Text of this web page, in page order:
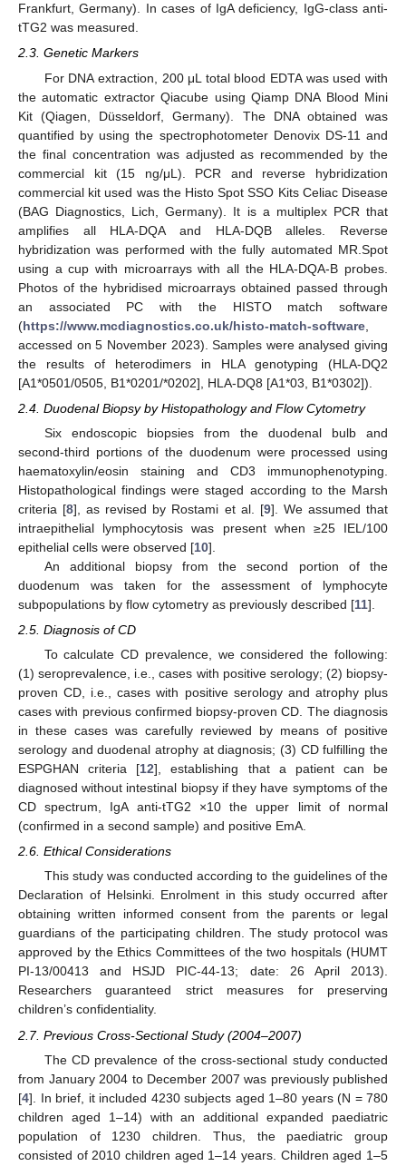
Frankfurt, Germany). In cases of IgA deficiency, IgG-class anti-
tTG2 was measured.
2.3. Genetic Markers
For DNA extraction, 200 μL total blood EDTA was used with
the automatic extractor Qiacube using Qiamp DNA Blood Mini
Kit (Qiagen, Düsseldorf, Germany). The DNA obtained was
quantified by using the spectrophotometer Denovix DS-11 and
the final concentration was adjusted as recommended by the
commercial kit (15 ng/μL). PCR and reverse hybridization
commercial kit used was the Histo Spot SSO Kits Celiac Disease
(BAG Diagnostics, Lich, Germany). It is a multiplex PCR that
amplifies all HLA-DQA and HLA-DQB alleles. Reverse
hybridization was performed with the fully automated MR.Spot
using a cup with microarrays with all the HLA-DQA-B probes.
Photos of the hybridised microarrays obtained passed through
an associated PC with the HISTO match software
(https://www.mcdiagnostics.co.uk/histo-match-software
accessed on 5 November 2023). Samples were analysed giving
the results of heterodimers in HLA genotyping (HLA-DQ2
[A1*0501/0505, B1*0201/*0202], HLA-DQ8 [A1*03, B1*0302]).
2.4. Duodenal Biopsy by Histopathology and Flow Cytometry
Six endoscopic biopsies from the duodenal bulb and
second-third portions of the duodenum were processed using
haematoxylin/eosin staining and CD3 immunophenotyping.
Histopathological findings were staged according to the Marsh
criteria [8], as revised by Rostami et al. [9]. We assumed that
intraepithelial lymphocytosis was present when ≥25 IEL/100
epithelial cells were observed [10].
An additional biopsy from the second portion of the
duodenum was taken for the assessment of lymphocyte
subpopulations by flow cytometry as previously described [11].
2.5. Diagnosis of CD
To calculate CD prevalence, we considered the following:
(1) seroprevalence, i.e., cases with positive serology; (2) biopsy-
proven CD, i.e., cases with positive serology and atrophy plus
cases with previous confirmed biopsy-proven CD. The diagnosis
in these cases was carefully reviewed by means of positive
serology and duodenal atrophy at diagnosis; (3) CD fulfilling the
ESPGHAN criteria [12], establishing that a patient can be
diagnosed without intestinal biopsy if they have symptoms of the
CD spectrum, IgA anti-tTG2 ×10 the upper limit of normal
(confirmed in a second sample) and positive EmA.
2.6. Ethical Considerations
This study was conducted according to the guidelines of the
Declaration of Helsinki. Enrolment in this study occurred after
obtaining written informed consent from the parents or legal
guardians of the participating children. The study protocol was
approved by the Ethics Committees of the two hospitals (HUMT
PI-13/00413 and HSJD PIC-44-13; date: 26 April 2013).
Researchers guaranteed strict measures for preserving
children’s confidentiality.
2.7. Previous Cross-Sectional Study (2004–2007)
The CD prevalence of the cross-sectional study conducted
from January 2004 to December 2007 was previously published
[4]. In brief, it included 4230 subjects aged 1–80 years (N = 780
children aged 1–14) with an additional expanded paediatric
population of 1230 children. Thus, the paediatric group
consisted of 2010 children aged 1–14 years. Children aged 1–5